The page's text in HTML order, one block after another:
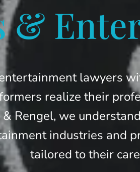
&
lawyers
realize their
Rengel, we
industries and
tailored to their